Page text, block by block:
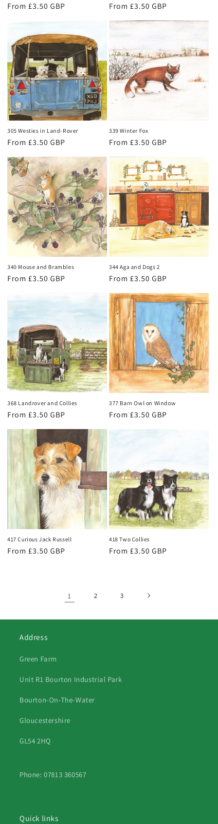
Regular
From £3.50 GBP
Regular
From £3.50 GBP
305 Westies in Land-Rover
Regular
From £3.50 GBP
339 Winter Fox
Regular
From £3.50 GBP
340 Mouse and Brambles
Regular
From £3.50 GBP
344 Aga and Dogs 2
Regular
From £3.50 GBP
368 Landrover and Collies
Regular
From £3.50 GBP
377 Barn Owl on Window
Regular
From £3.50 GBP
417 Curious Jack Russell
Regular
From £3.50 GBP
418 Two Collies
Regular
From £3.50 GBP
1 2 3
Address
Green Farm
Unit R1 Bourton Industrial Park
Bourton-On-The-Water
Gloucestershire
GL54 2HQ
Phone: 07813 360567
Quick links